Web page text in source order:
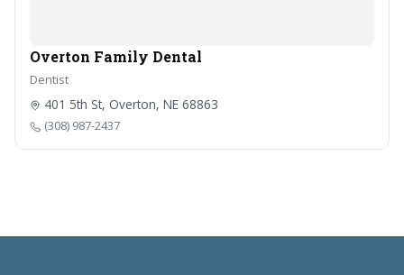
Overton Family Dental
Dentist
401 5th St, Overton, NE 68863
(308) 987-2437